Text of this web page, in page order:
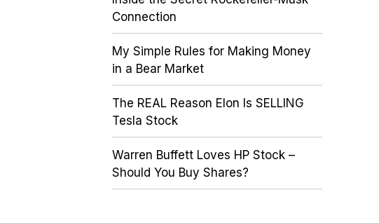
Connection
My Simple Rules for Making Money
in a Bear Market
The REAL Reason Elon Is SELLING
Tesla Stock
Warren Buffett Loves HP Stock –
Should You Buy Shares?